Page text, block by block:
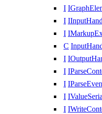
I
I
I
C
I
I
I
I
I